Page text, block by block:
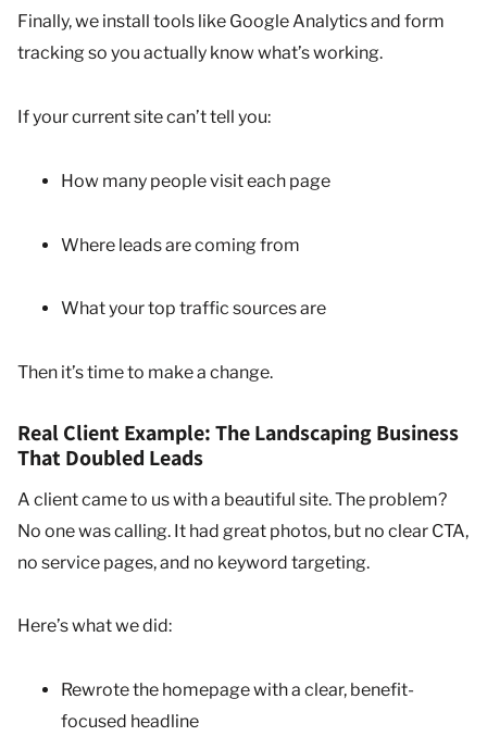
Finally, we install tools like Google Analytics and form
tracking so you actually know what’s working.
If your current site can’t tell you:
How many people visit each page
Where leads are coming from
What your top traffic sources are
Then it’s time to make a change.
Real Client Example: The Landscaping Business
That Doubled Leads
A client came to us with a beautiful site. The problem?
No one was calling. It had great photos, but no clear CTA,
no service pages, and no keyword targeting.
Here’s what we did:
Rewrote the homepage with a clear, benefit-
focused headline